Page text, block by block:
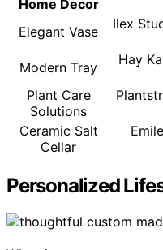
Home Decor
Elegant Vase
Ilex
Modern Tray
Hay
Plant Care
Solutions
Ceramic Salt
Cellar
Personalized